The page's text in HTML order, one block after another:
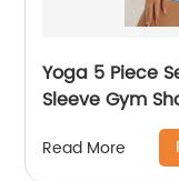
Yoga 5 Piece
Sleeve Gym
Read More